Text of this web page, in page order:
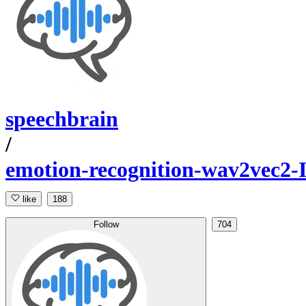
speechbrain
/
emotion-recognition-
like 188
Follow 704